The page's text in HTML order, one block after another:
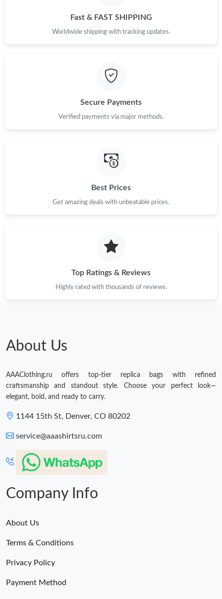
Fast & FAST SHIPPING
Worldwide shipping with tracking updates.
Secure Payments
Verified payments via major methods.
Best Prices
Get amazing deals with unbeatable prices.
Top Ratings & Reviews
Highly rated with thousands of reviews.
About Us
AAAClothing.ru offers top-tier replica bags with refined
craftsmanship and standout style. Choose your perfect look—
elegant, bold, and ready to carry.
1144 15th St, Denver, CO 80202
service@aaashirtsru.com
Company Info
About Us
Terms & Conditions
Privacy Policy
Payment Method